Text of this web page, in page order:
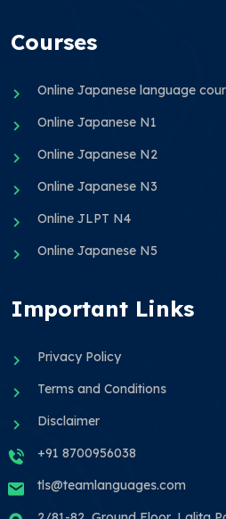
Courses
Online Japanese language
Online Japanese N1
Online Japanese N2
Online Japanese N3
Online JLPT N4
Online Japanese N5
Important Links
Privacy Policy
Terms and Conditions
Disclaimer
+91 8700956038
tls@teamlanguages.com